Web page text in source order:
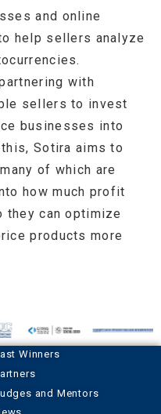
and online
help sellers analyze
with
sellers to invest
businesses into
Sotira aims to
of which are
how much profit
they can optimize
products more
Winners
and Mentors